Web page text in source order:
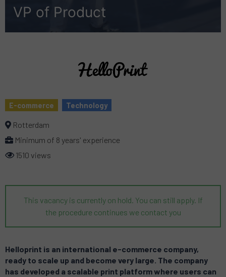
VP of Product
E-commerce Technology
Rotterdam
Minimum of 8 years' experience
1510 views
This vacancy is currently on hold. You can still apply. If
the procedure continues we contact you
Helloprint is an international e-commerce company,
ready to scale up and become very large. The company
has developed a scalable print platform where users can